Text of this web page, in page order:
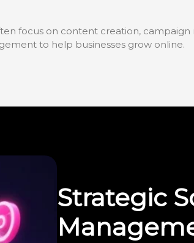
focus on content creation,
to help businesses grow online.
Strategic